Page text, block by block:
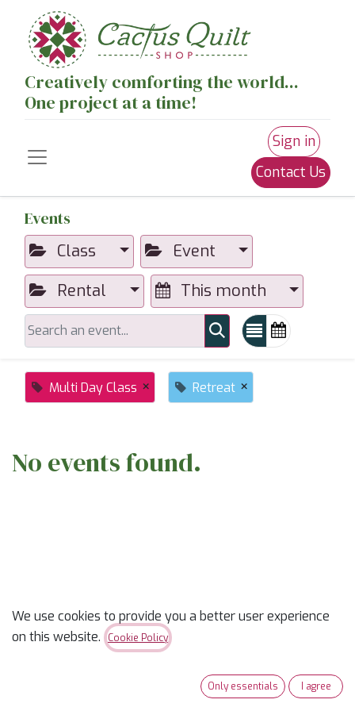
Creatively comforting the world...
One project at a time!
Sign in
Contact Us
Events
Class
Event
Rental
This month
Multi Day Class × Retreat ×
No events found.
✨ Ready to trade “someday” for “sew-day”?
Our classes are part skill-builder, part playdate, and
100% fun. Learn new tricks, laugh with fellow quilters,
We use cookies to provide you a better user experience
on this website.
Cookie Policy
Only essentials I agree